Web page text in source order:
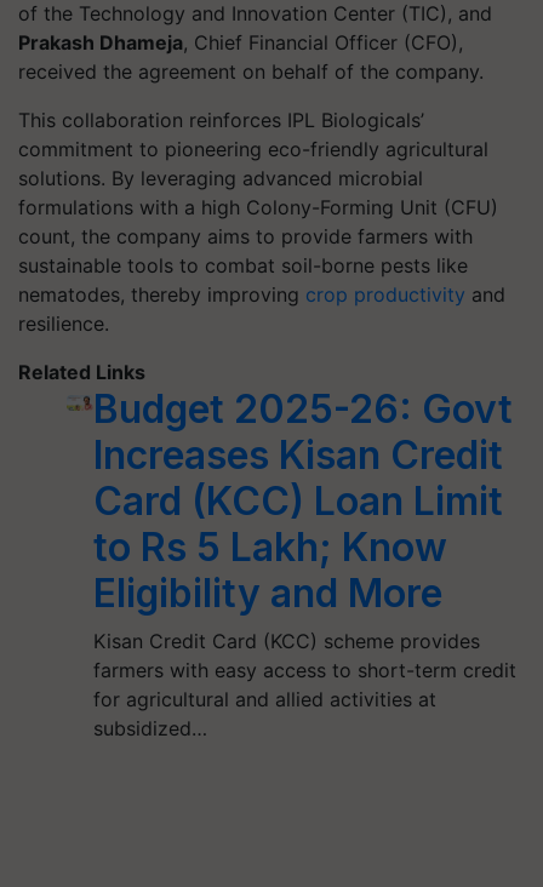
of the Technology and Innovation Center (TIC), and
Prakash Dhameja, Chief Financial Officer (CFO),
received the agreement on behalf of the company.
This collaboration reinforces IPL Biologicals’
commitment to pioneering eco-friendly agricultural
solutions. By leveraging advanced microbial
formulations with a high Colony-Forming Unit (CFU)
count, the company aims to provide farmers with
sustainable tools to combat soil-borne pests like
nematodes, thereby improving crop productivity and
resilience.​
Related Links
Budget 2025-26: Govt
Increases Kisan Credit
Card (KCC) Loan Limit
to Rs 5 Lakh; Know
Eligibility and More
Kisan Credit Card (KCC) scheme provides
farmers with easy access to short-term credit
for agricultural and allied activities at
subsidized…